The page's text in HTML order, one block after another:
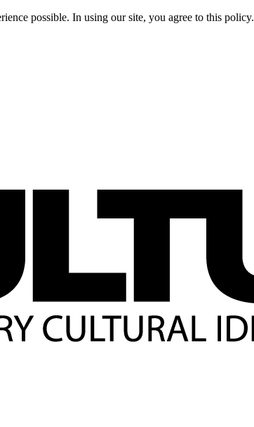
possible. In using our site, you agree to this